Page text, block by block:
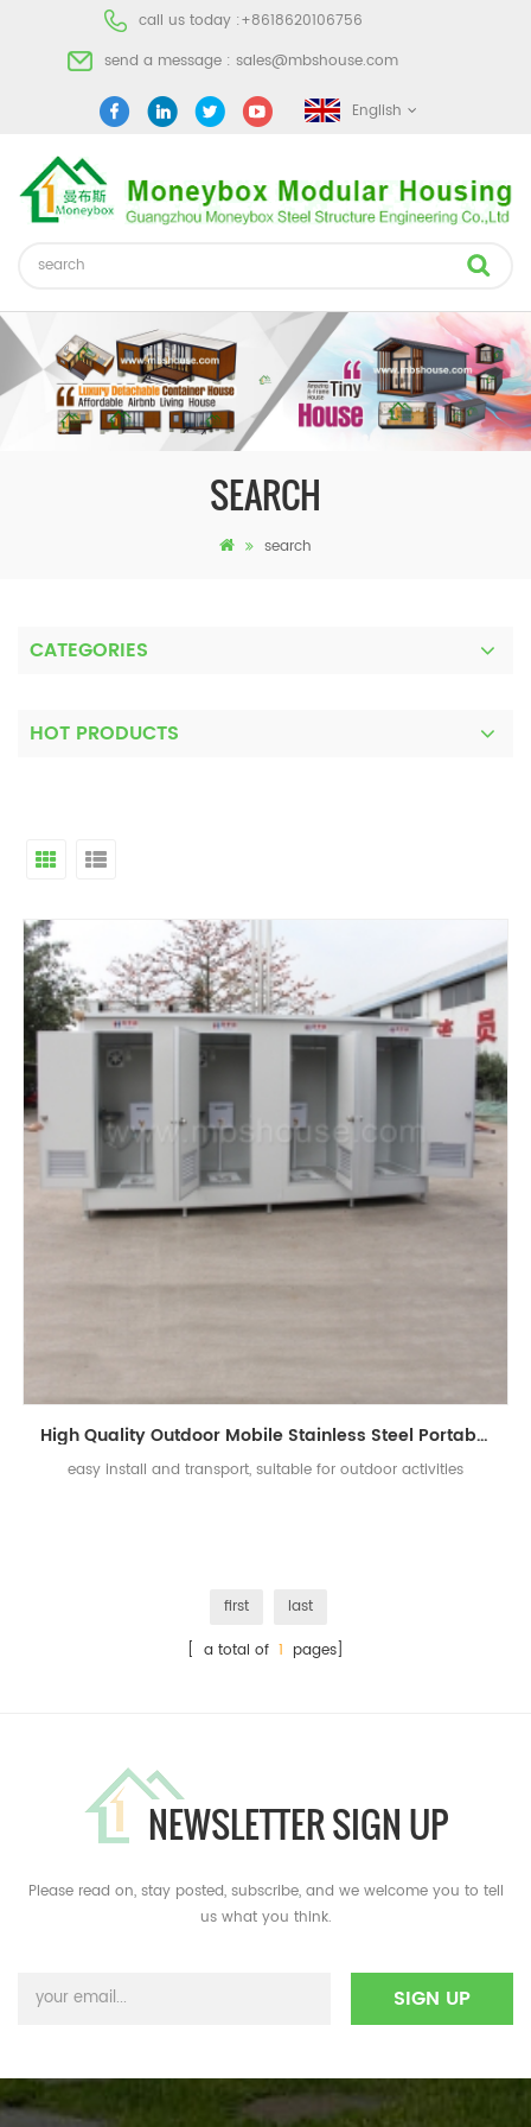
call us today :+8618620106756
send a message : sales@mbshouse.com
English
SEARCH
search
CATEGORIES
HOT PRODUCTS
High Quality Outdoor Mobile Stainless Steel Portable Toilet
easy install and transport, suitable for outdoor activities
first
last
[ a total of 1 pages]
NEWSLETTER SIGN UP
Please read on, stay posted, subscribe, and we welcome you to tell
us what you think.